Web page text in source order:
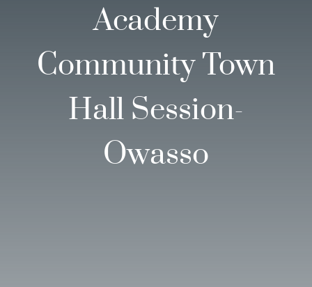
Academy
Community Town
Hall Session-
Owasso